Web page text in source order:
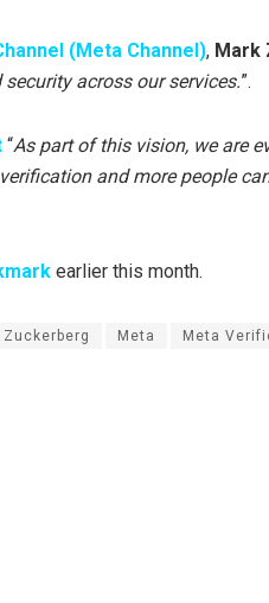
(Meta Channel), Mark
across our services.”.
“As part of this vision, we are
and more people
earlier this month.
Zuckerberg Meta Meta